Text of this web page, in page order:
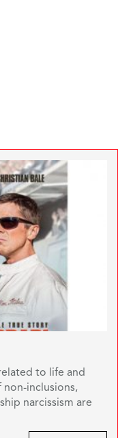
to life and
inclusions,
narcissism are